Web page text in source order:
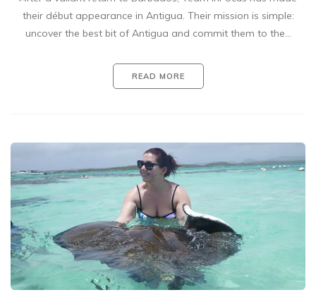
their début appearance in Antigua. Their mission is simple:
uncover the best bit of Antigua and commit them to the…
READ MORE